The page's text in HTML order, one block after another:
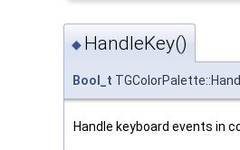
◆ HandleKey()
Bool_t
Handle keyboard events in